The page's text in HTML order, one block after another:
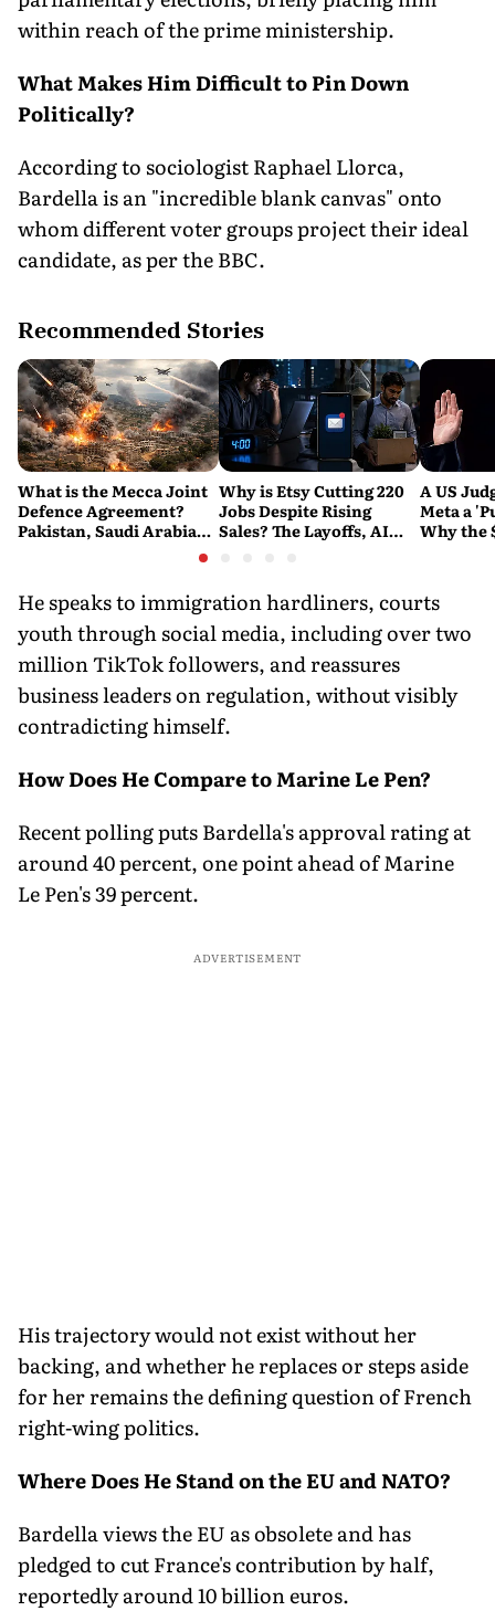
within reach of the prime ministership.
What Makes Him Difficult to Pin Down
Politically?
According to sociologist Raphael Llorca,
Bardella is an "incredible blank canvas" onto
whom different voter groups project their ideal
candidate, as per the BBC.
Recommended Stories
What is the Mecca Joint
Defence Agreement?
Pakistan, Saudi Arabia
Why is Etsy Cutting 220
Jobs Despite Rising
Sales? The Layoffs, AI
A US
Meta a
Why the
He speaks to immigration hardliners, courts
youth through social media, including over two
million TikTok followers, and reassures
business leaders on regulation, without visibly
contradicting himself.
How Does He Compare to Marine Le Pen?
Recent polling puts Bardella's approval rating at
around 40 percent, one point ahead of Marine
Le Pen's 39 percent.
ADVERTISEMENT
His trajectory would not exist without her
backing, and whether he replaces or steps aside
for her remains the defining question of French
right-wing politics.
Where Does He Stand on the EU and NATO?
Bardella views the EU as obsolete and has
pledged to cut France's contribution by half,
reportedly around 10 billion euros.